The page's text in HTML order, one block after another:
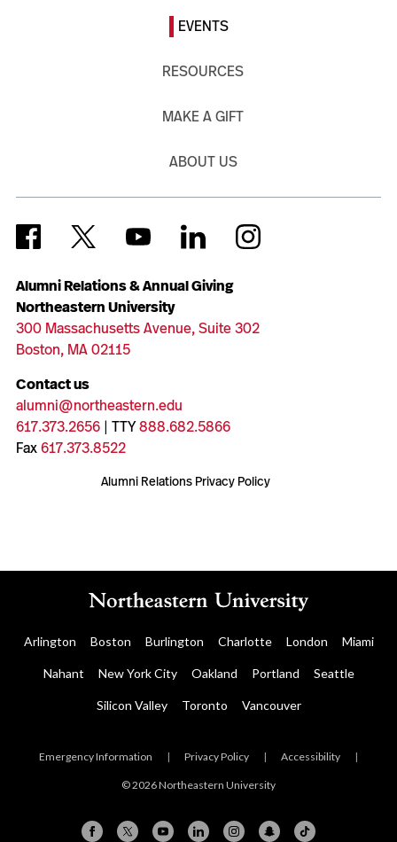
Alumni Relations & Annual Giving
Northeastern University
300 Massachusetts Avenue, Suite 302
Boston, MA 02115
Contact us
alumni@northeastern.edu
617.373.2656| TTY888.682.5866
Fax617.373.8522
Alumni Relations Privacy Policy
EVENTS
RESOURCES
MAKE A GIFT
ABOUT US
Arlington Boston Burlington Charlotte London Miami
Nahant New York City Oakland Portland Seattle
Silicon Valley Toronto Vancouver
Emergency Information | Privacy Policy | Accessibility |
© 2026 Northeastern University